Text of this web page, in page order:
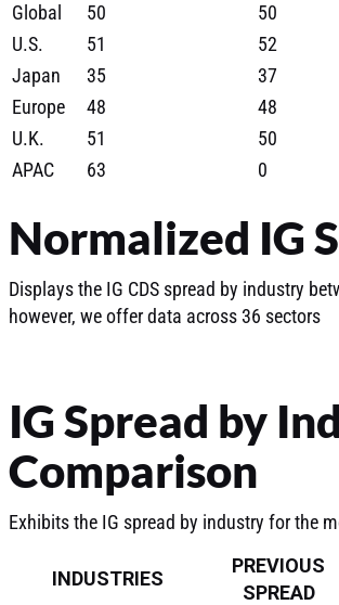
Global
50 50
U.S.
51 52
Japan
35 37
Europe
48 48
U.K.
51 50
APAC
63 0
Normalized IG
Displays the IG CDS spread by industry
however, we offer data across 36 sectors
IG Spread by
Comparison
Exhibits the IG spread by industry for the
INDUSTRIES
PREVIOUS
SPREAD